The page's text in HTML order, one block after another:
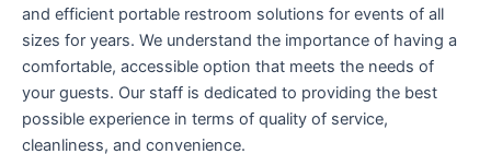
and efficient portable restroom solutions for events of all
sizes for years. We understand the importance of having a
comfortable, accessible option that meets the needs of
your guests. Our staff is dedicated to providing the best
possible experience in terms of quality of service,
cleanliness, and convenience.